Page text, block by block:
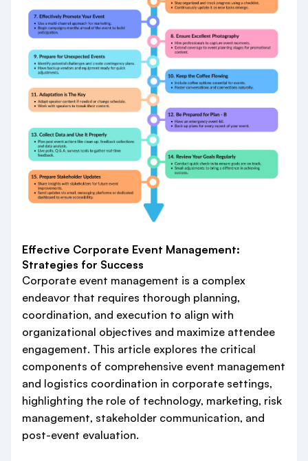
Effective Corporate Event Management:
Strategies for Success
Corporate event management is a complex
endeavor that requires thorough planning,
coordination, and execution to align with
organizational objectives and maximize attendee
engagement. This article explores the critical
components of comprehensive event management
and logistics coordination in corporate settings,
highlighting the role of technology, marketing, risk
management, stakeholder communication, and
post-event evaluation.